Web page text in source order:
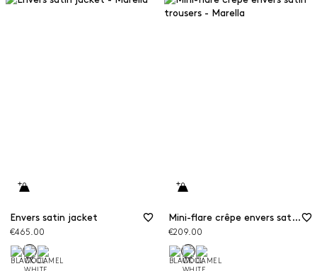
Envers satin jacket
€465.00
Mini-flare crêpe envers satin trousers
€209.00